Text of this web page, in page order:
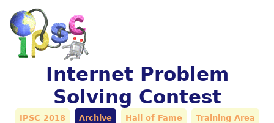
Internet Problem
Solving Contest
IPSC 2018 Archive Hall of Fame Training Area